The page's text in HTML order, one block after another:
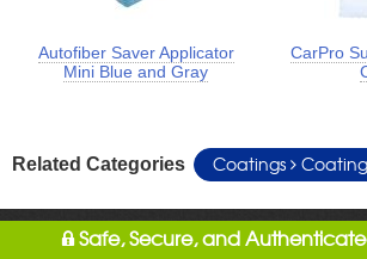
Autofiber Saver Applicator
Mini Blue and Gray
CarPro
Related Categories Coatings
Safe, Secure, and